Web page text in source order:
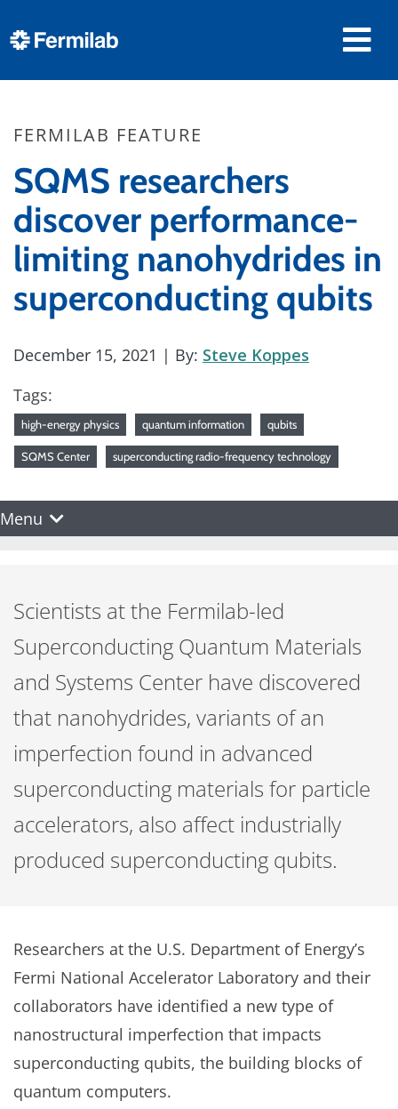
FERMILAB FEATURE
SQMS researchers
discover performance-
limiting nanohydrides in
superconducting qubits
December 15, 2021 | By: Steve Koppes
Tags:
high-energy physics quantum information qubits
SQMS Center superconducting radio-frequency technology
Menu
Scientists at the Fermilab-led
Superconducting Quantum Materials
and Systems Center have discovered
that nanohydrides, variants of an
imperfection found in advanced
superconducting materials for particle
accelerators, also affect industrially
produced superconducting qubits.
Researchers at the U.S. Department of Energy’s
Fermi National Accelerator Laboratory and their
collaborators have identified a new type of
nanostructural imperfection that impacts
superconducting qubits, the building blocks of
quantum computers.